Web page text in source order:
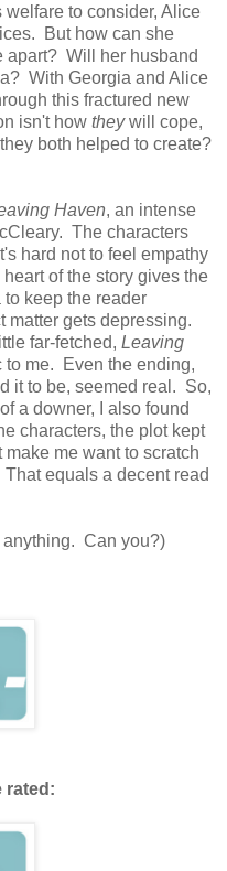
to consider, Alice
But how can she
apart? Will her husband
With Georgia and Alice
this fractured new
isn't how theywill cope,
both helped to create?
Haven, an intense
The characters
hard not to feel empathy
of the story gives the
keep the reader
matter gets depressing.
far-fetched, Leaving
to me. Even the ending,
it to be, seemed real. So,
a downer, I also found
characters, the plot kept
me want to scratch
equals a decent read
anything. Can you?)
rated: